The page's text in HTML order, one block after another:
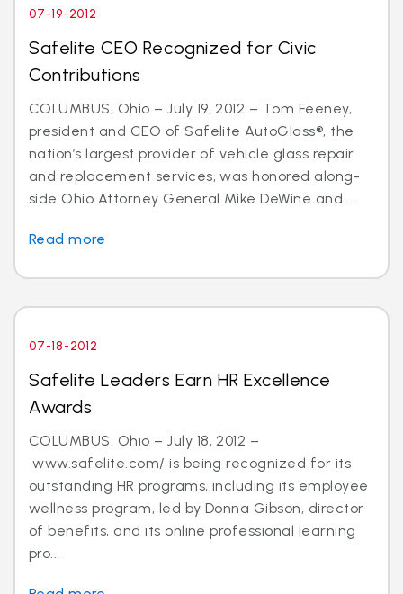
07-19-2012
Safelite CEO Recognized for Civic
Contributions
COLUMBUS, Ohio – July 19, 2012 – Tom Feeney,
president and CEO of Safelite AutoGlass®, the
nation’s largest provider of vehicle glass repair
and replacement services, was honored along-
side Ohio Attorney General Mike DeWine and ...
Read more
07-18-2012
Safelite Leaders Earn HR Excellence
Awards
COLUMBUS, Ohio – July 18, 2012 –
www.safelite.com/ is being recognized for its
outstanding HR programs, including its employee
wellness program, led by Donna Gibson, director
of benefits, and its online professional learning
pro...